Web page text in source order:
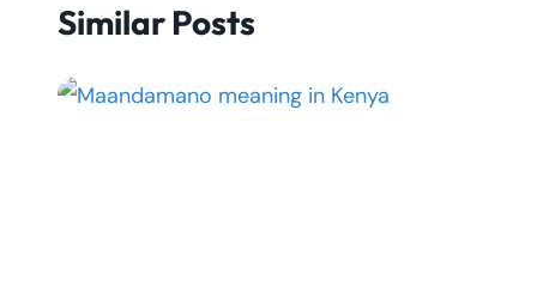
Similar Posts